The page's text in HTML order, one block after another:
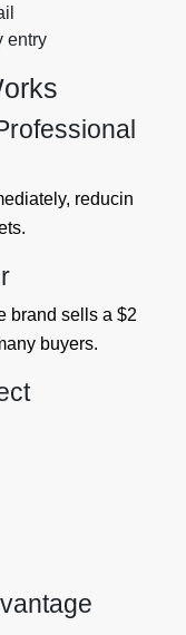
entry
reducin
brand sells a $2
buyers.